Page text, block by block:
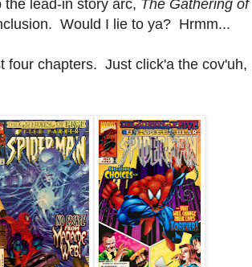
lead-in story arc, The Gathering of
Would I lie to ya? Hrmm...
four chapters. Just click'a the cov'uh,